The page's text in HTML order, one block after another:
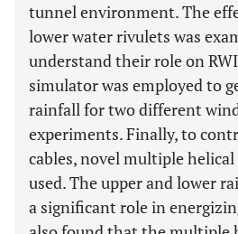
tunnel environment. The
lower water rivulets was
understand their role on
simulator was employed to
rainfall for two different
experiments. Finally, to
cables, novel multiple
used. The upper and lower
a significant role in